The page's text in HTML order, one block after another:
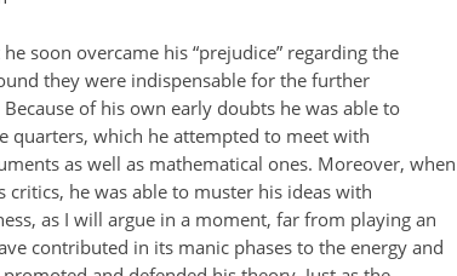
soon overcame his “prejudice” regarding the
they were indispensable for the further
of his own early doubts he was able to
quarters, which he attempted to meet with
as well as mathematical ones. Moreover, when
critics, he was able to muster his ideas with
as I will argue in a moment, far from playing an
contributed in its manic phases to the energy and